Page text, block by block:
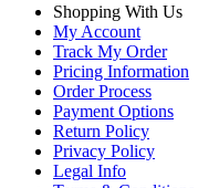
Shopping With Us
My Account
Track My Order
Pricing Information
Order Process
Payment Options
Return Policy
Privacy Policy
Legal Info